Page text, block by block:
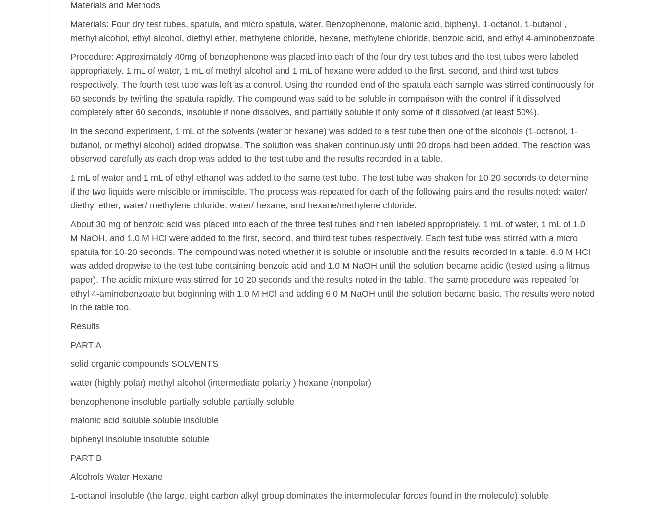
Materials and Methods
Materials: Four dry test tubes, spatula, and micro spatula, water, Benzophenone, malonic acid, biphenyl, 1-octanol, 1-butanol ,
methyl alcohol, ethyl alcohol, diethyl ether, methylene chloride, hexane, methylene chloride, benzoic acid, and ethyl 4-aminobenzoate
Procedure: Approximately 40mg of benzophenone was placed into each of the four dry test tubes and the test tubes were labeled
appropriately. 1 mL of water, 1 mL of methyl alcohol and 1 mL of hexane were added to the first, second, and third test tubes
respectively. The fourth test tube was left as a control. Using the rounded end of the spatula each sample was stirred continuously for
60 seconds by twirling the spatula rapidly. The compound was said to be soluble in comparison with the control if it dissolved
completely after 60 seconds, insoluble if none dissolves, and partially soluble if only some of it dissolved (at least 50%).
In the second experiment, 1 mL of the solvents (water or hexane) was added to a test tube then one of the alcohols (1-octanol, 1-
butanol, or methyl alcohol) added dropwise. The solution was shaken continuously until 20 drops had been added. The reaction was
observed carefully as each drop was added to the test tube and the results recorded in a table.
1 mL of water and 1 mL of ethyl ethanol was added to the same test tube. The test tube was shaken for 10 20 seconds to determine
if the two liquids were miscible or immiscible. The process was repeated for each of the following pairs and the results noted: water/
diethyl ether, water/ methylene chloride, water/ hexane, and hexane/methylene chloride.
About 30 mg of benzoic acid was placed into each of the three test tubes and then labeled appropriately. 1 mL of water, 1 mL of 1.0
M NaOH, and 1.0 M HCl were added to the first, second, and third test tubes respectively. Each test tube was stirred with a micro
spatula for 10-20 seconds. The compound was noted whether it is soluble or insoluble and the results recorded in a table. 6.0 M HCl
was added dropwise to the test tube containing benzoic acid and 1.0 M NaOH until the solution became acidic (tested using a litmus
paper). The acidic mixture was stirred for 10 20 seconds and the results noted in the table. The same procedure was repeated for
ethyl 4-aminobenzoate but beginning with 1.0 M HCl and adding 6.0 M NaOH until the solution became basic. The results were noted
in the table too.
Results
PART A
solid organic compounds SOLVENTS
water (highly polar) methyl alcohol (intermediate polarity ) hexane (nonpolar)
benzophenone insoluble partially soluble partially soluble
malonic acid soluble soluble insoluble
biphenyl insoluble insoluble soluble
PART B
Alcohols Water Hexane
1-octanol insoluble (the large, eight carbon alkyl group dominates the intermolecular forces found in the molecule) soluble